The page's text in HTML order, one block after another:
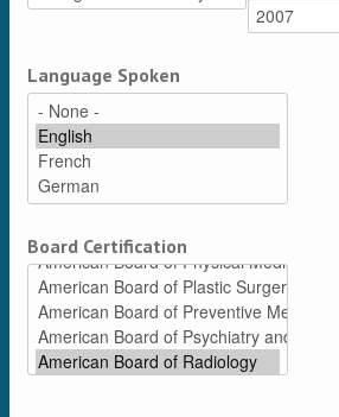
Language Spoken
Board Certification